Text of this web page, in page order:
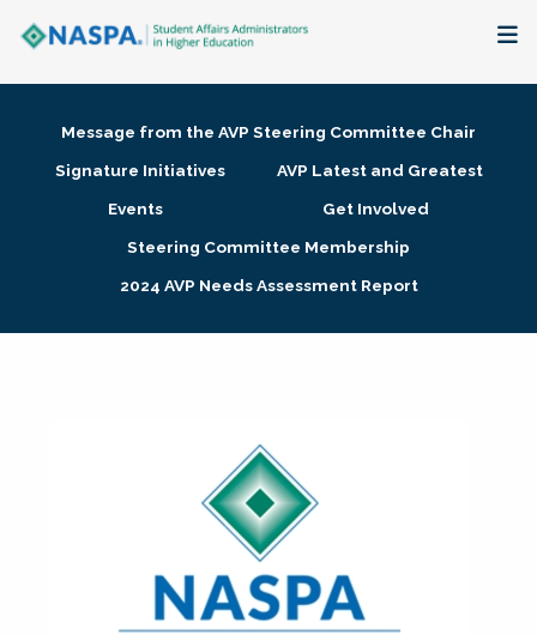
Membership + Communities
Research + Publications
Message from the AVP Steering Committee Chair
Signature Initiatives
AVP Latest and Greatest
Events
Get Involved
Steering Committee Membership
2024 AVP Needs Assessment Report